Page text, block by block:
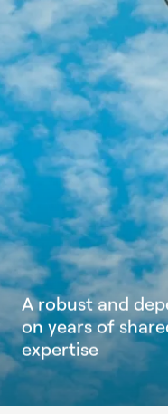
A robust and dep
on years of share
expertise